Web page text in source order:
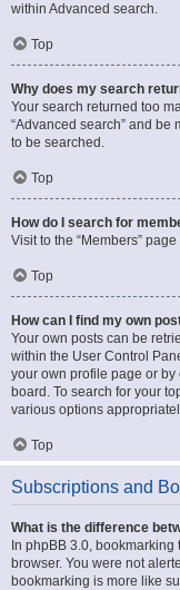
within Advanced search.
Top
Why does my search
Your search returned too
“Advanced search” and be
to be searched.
Top
How do I search for
Visit to the “Members”
Top
How can I find my own
Your own posts can be
within the User Control
your own profile page or by
board. To search for your
various options
Top
Subscriptions and
What is the difference
In phpBB 3.0,
browser. You were not
bookmarking is more like